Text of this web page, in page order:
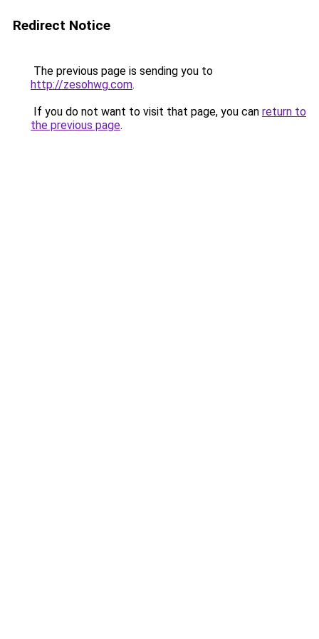
Redirect Notice
The previous page is sending you to
http://zesohwg.com.
If you do not want to visit that page, you can return to
the previous page.